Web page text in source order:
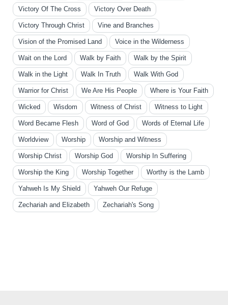
Victory Of The Cross Victory Over Death
Victory Through Christ Vine and Branches
Vision of the Promised Land Voice in the Wilderness
Wait on the Lord Walk by Faith Walk by the Spirit
Walk in the Light Walk In Truth Walk With God
Warrior for Christ We Are His People Where is Your Faith
Wicked Wisdom Witness of Christ Witness to Light
Word Became Flesh Word of God Words of Eternal Life
Worldview Worship Worship and Witness
Worship Christ Worship God Worship In Suffering
Worship the King Worship Together Worthy is the Lamb
Yahweh Is My Shield Yahweh Our Refuge
Zechariah and Elizabeth Zechariah's Song